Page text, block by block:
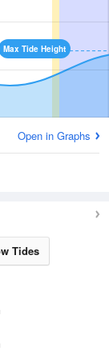
Max Tide Height
Open in Graphs
Tides